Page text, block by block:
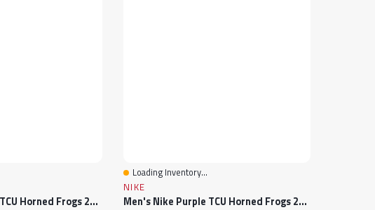
Men's Nike Purple TCU Horned Frogs 2024 Sideline Victory Coaches Performance Polo
Quick View
Loading Inventory...
NIKE
Men's Nike Purple TCU Horned Frogs 2024 Sideline Coach Quarter-Zip Hoodie Jacket